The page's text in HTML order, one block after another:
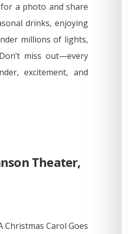
a photo and share
drinks, enjoying
millions of lights,
miss out—every
excitement, and
Theater,
Christmas Carol Goes